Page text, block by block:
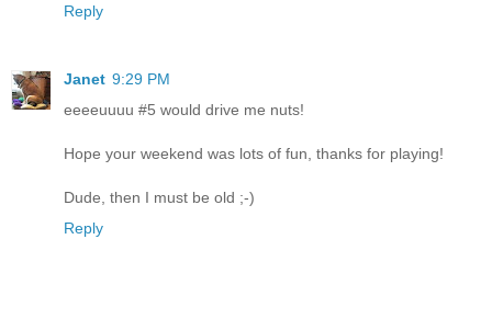
Reply
Janet 9:29 PM
eeeeuuuu #5 would drive me nuts!
Hope your weekend was lots of fun, thanks for playing!
Dude, then I must be old ;-)
Reply